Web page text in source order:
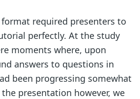
required presenters to
perfectly. At the study
moments where, upon
answers to questions in
been progressing somewhat
presentation however, we